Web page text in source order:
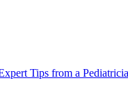
Tips from a